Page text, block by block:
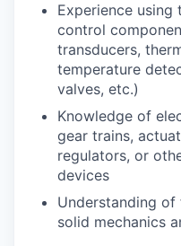
Experience using
control
transducers,
temperature
valves, etc.)
Knowledge of
gear trains,
regulators, or
devices
Understanding
solid mechanics